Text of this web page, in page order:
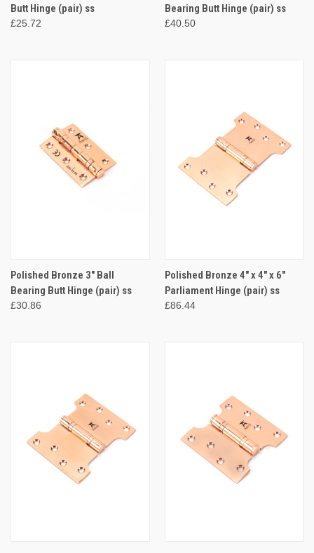
Butt Hinge (pair) ss
£25.72
Bearing Butt Hinge (pair) ss
£40.50
Polished Bronze 3" Ball
Bearing Butt Hinge (pair) ss
£30.86
Polished Bronze 4" x 4" x 6"
Parliament Hinge (pair) ss
£86.44